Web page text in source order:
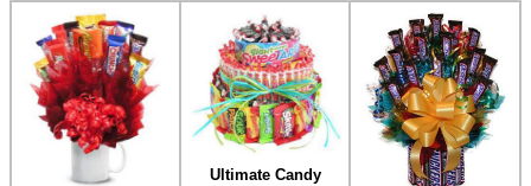
Ultimate Candy